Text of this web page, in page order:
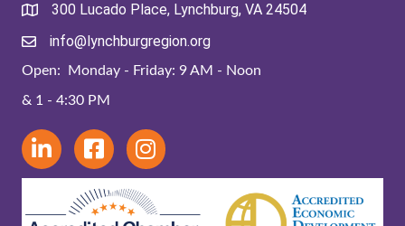
300 Lucado Place, Lynchburg, VA 24504
info@lynchburgregion.org
Open: Monday - Friday: 9 AM - Noon
& 1 - 4:30 PM